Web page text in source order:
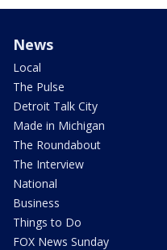
News
Local
The Pulse
Detroit Talk City
Made in Michigan
The Roundabout
The Interview
National
Business
Things to Do
FOX News Sunday